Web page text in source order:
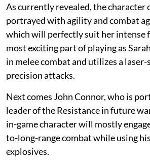
As currently revealed, the character
portrayed with agility and combat
which will perfectly suit her intense
most exciting part of playing as
in melee combat and utilizes a
precision attacks.
Next comes John Connor, who is
leader of the Resistance in future
in-game character will mostly
to-long-range combat while using
explosives.